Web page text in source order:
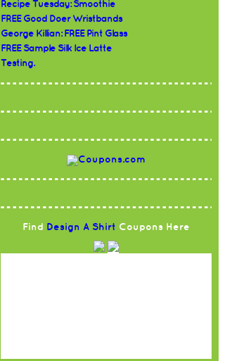
Recipe Tuesday: Smoothie
FREE Good Doer Wristbands
George Killian: FREE Pint Glass
FREE Sample Silk Ice Latte
Testing.
Find Design A Shirt Coupons Here